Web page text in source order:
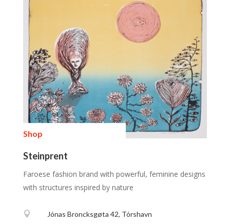
Shop
Steinprent
Faroese fashion brand with powerful, feminine designs
with structures inspired by nature
 Jónas Broncksgøta 42, Tórshavn